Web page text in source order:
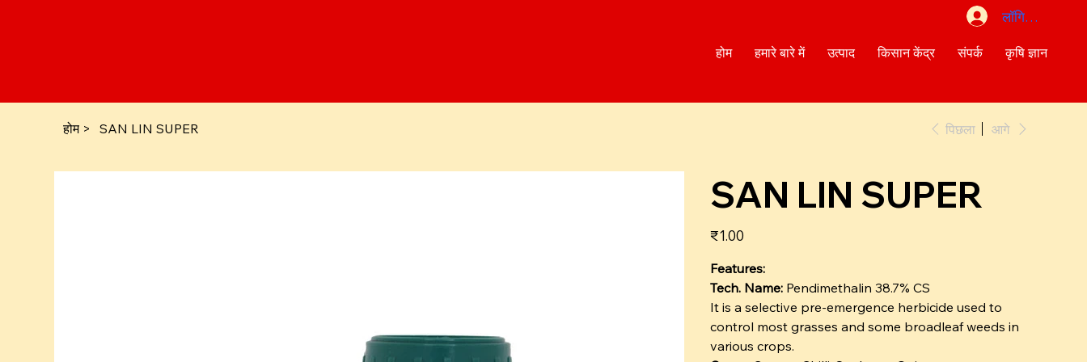
होम हमारे बारे में उत्पाद किसान केंद्र संपर्क कृषि ज्ञान
लॉगिन करें
होम > SAN LIN SUPER पिछला आगे
SAN LIN SUPER
कीमत
₹1.00
Features:
Tech. Name:Pendimethalin 38.7% CS
It is a selective pre-emergence herbicide used to
control most grasses and some broadleaf weeds in
various crops.